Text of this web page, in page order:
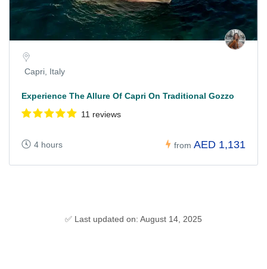
Capri, Italy
Experience The Allure Of Capri On Traditional Gozzo
11 reviews
4 hours from AED 1,131
✅ Last updated on: August 14, 2025